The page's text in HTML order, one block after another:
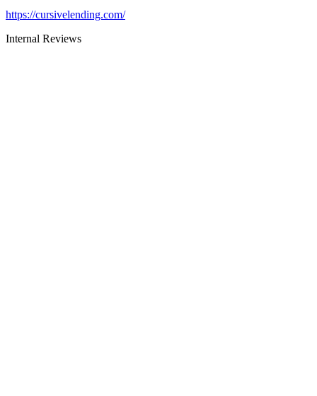
https://cursivelending.com/
Internal Reviews